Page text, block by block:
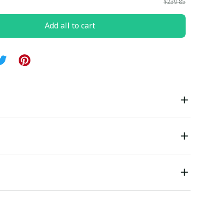
Add all to cart